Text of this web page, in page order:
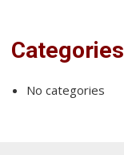
Categories
No categories